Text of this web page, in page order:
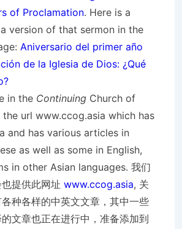
of Proclamation. Here is a
version of that sermon in the
Aniversario del primer año
de la Iglesia de Dios: ¿Qué
in the Continuing Church of
the url www.ccog.asia which has
and has various articles in
as well as some in English,
in other Asian languages. 我们
提供此网址 www.ccog.asia, 关
种各样的中英文文章，其中一些
文章也正在进行中，准备添加到